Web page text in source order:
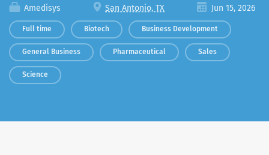
Amedisys San Antonio, TX Jun 15, 2026
Full time Biotech Business Development
General Business Pharmaceutical Sales
Science